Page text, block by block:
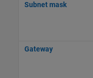
Subnet mask
Gateway